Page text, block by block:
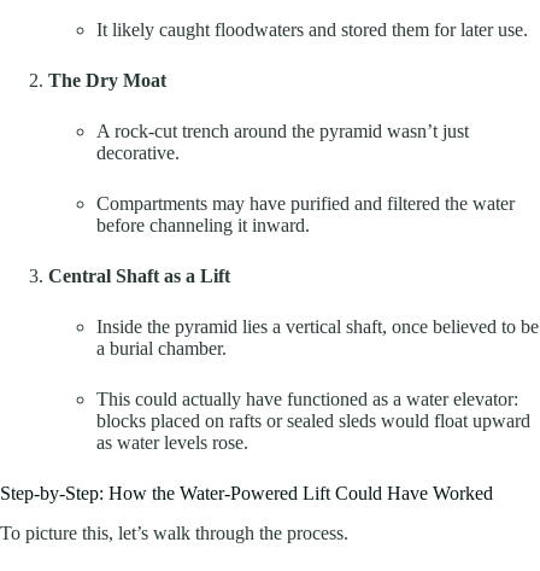
It likely caught floodwaters and stored them for later use.
The Dry Moat
A rock-cut trench around the pyramid wasn’t just
decorative.
Compartments may have purified and filtered the water
before channeling it inward.
Central Shaft as a Lift
Inside the pyramid lies a vertical shaft, once believed to be
a burial chamber.
This could actually have functioned as a water elevator:
blocks placed on rafts or sealed sleds would float upward
as water levels rose.
Step-by-Step: How the Water-Powered Lift Could Have Worked
To picture this, let’s walk through the process.